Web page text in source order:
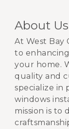
About Us
At West Bay
to
your home.
quality and
specialize in
windows
mission is to